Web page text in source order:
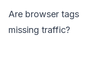
Are browser tags
missing traffic?